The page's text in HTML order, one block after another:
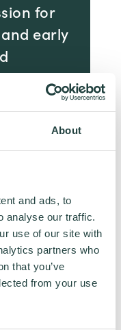
About
and ads, to
analyse our traffic.
use of our site with
partners who
that you’ve
from your use
for
early
Wenta's
provides
Executive